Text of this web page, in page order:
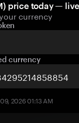
price today —
currency
currency
2026 01:13 AM